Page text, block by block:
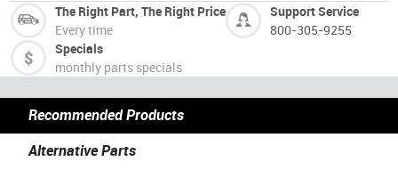
The Right Part, The Right Price
Every time
Support Service
800-305-9255
Specials
monthly parts specials
Recommended Products
Alternative Parts